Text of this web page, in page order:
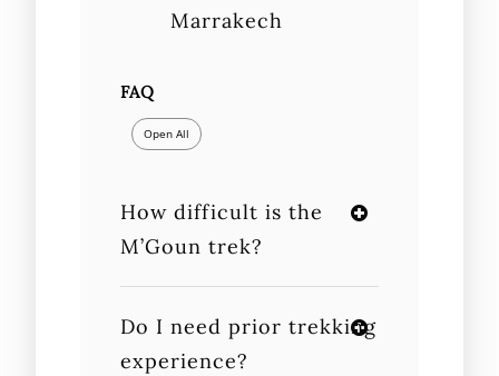
Marrakech
FAQ
Open All
How difficult is the
M’Goun trek?
Do I need prior trekking
experience?